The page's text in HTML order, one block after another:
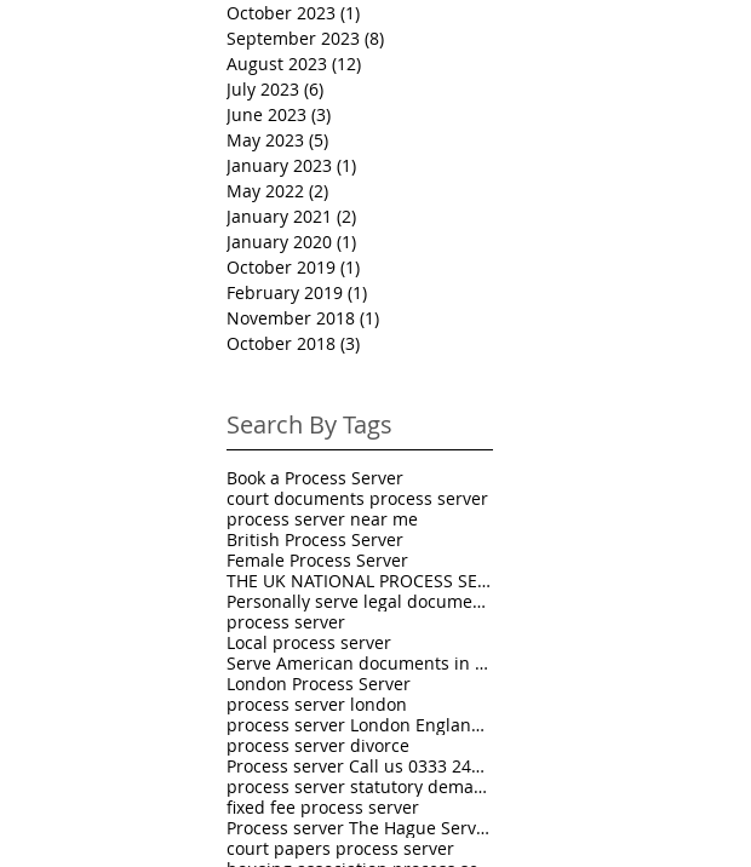
October 2023 (1)
September 2023 (8)
August 2023 (12)
July 2023 (6)
June 2023 (3)
May 2023 (5)
January 2023 (1)
May 2022 (2)
January 2021 (2)
January 2020 (1)
October 2019 (1)
February 2019 (1)
November 2018 (1)
October 2018 (3)
Search By Tags
Book a Process Server
court documents process server
process server near me
British Process Server
Female Process Server
THE UK NATIONAL PROCESS SERVERS
Personally serve legal documents UK
process server
Local process server
Serve American documents in England
London Process Server
process server london
process server London England UK
process server divorce
Process server Call us 0333 242 0630
process server statutory demand
fixed fee process server
Process server The Hague Service Convention
court papers process server